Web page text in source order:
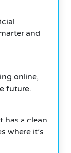
and
online,
future.
has a clean
where it’s